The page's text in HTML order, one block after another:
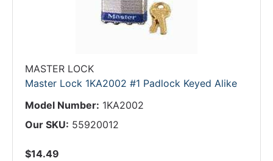
MASTER LOCK
Master Lock 1KA2002 #1 Padlock Keyed Alike
Model Number: 1KA2002
Our SKU: 55920012
$14.49